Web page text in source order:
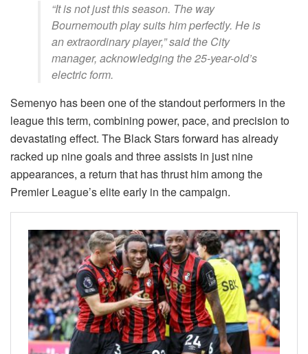
“It is not just this season. The way
Bournemouth play suits him perfectly. He is
an extraordinary player,” said the City
manager, acknowledging the 25-year-old’s
electric form.
Semenyo has been one of the standout performers in the
league this term, combining power, pace, and precision to
devastating effect. The Black Stars forward has already
racked up nine goals and three assists in just nine
appearances, a return that has thrust him among the
Premier League’s elite early in the campaign.